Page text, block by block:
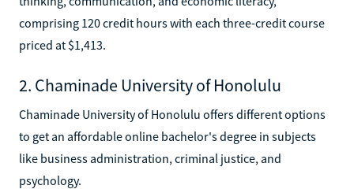
comprising 120 credit hours with each three-credit course
priced at $1,413.
2. Chaminade University of Honolulu
Chaminade University of Honolulu offers different options
to get an affordable online bachelor's degree in subjects
like business administration, criminal justice, and
psychology.